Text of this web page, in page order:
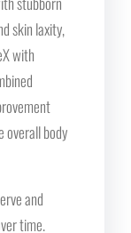
skin laxity,
with
overall body
and
time.